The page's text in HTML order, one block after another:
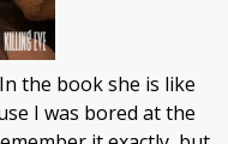
the book she is like
I was bored at the